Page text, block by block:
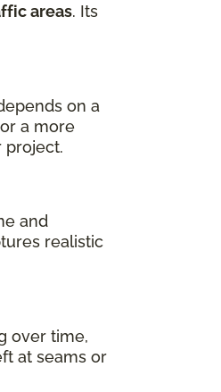
areas. Its
on a
a more
project.
and
realistic
over time,
at seams or